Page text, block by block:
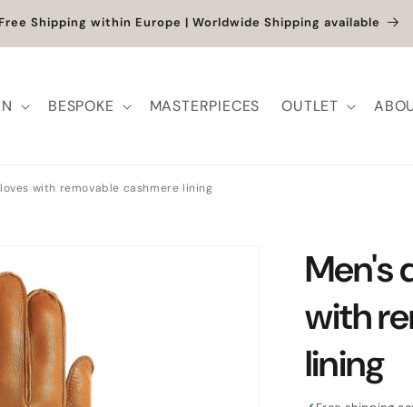
up to -40% + extra 10% when you add a full-price product
BESPOKE MASTERPIECES OUTLET
with removable cashmere lining
Men's
with
lining